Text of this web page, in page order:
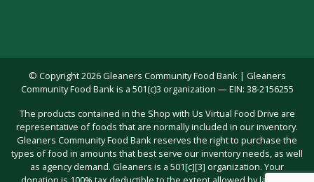
© Copyright 2026 Gleaners Community Food Bank | Gleaners
Community Food Bank is a 501(c)3 organization — EIN: 38-2156255
The products contained in the Shop with Us Virtual Food Drive are
representative of foods that are normally included in our inventory.
Gleaners Community Food Bank reserves the right to purchase the
types of food in amounts that best serve our inventory needs, as well
as agency demand. Gleaners is a 501[c][3] organization. Your